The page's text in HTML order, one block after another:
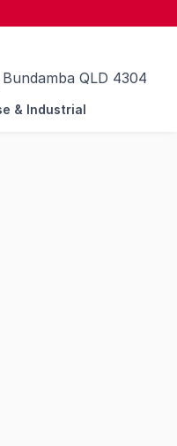
QLD 4304
of the
& Industrial